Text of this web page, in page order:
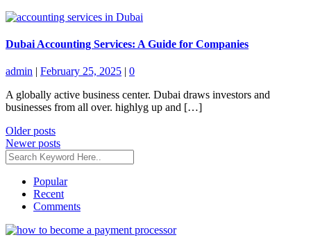
Dubai Accounting Services: A Guide for Companies
admin | February 25, 2025 | 0
A globally active business center. Dubai draws investors and
businesses from all over. highlyg up and […]
Posts
navigation
Older posts
Newer posts
Popular
Recent
Comments